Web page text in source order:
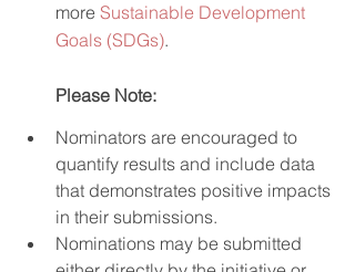
more Sustainable Development
Goals (SDGs).
Please Note:
Nominators are encouraged to
quantify results and include data
that demonstrates positive impacts
in their submissions.
Nominations may be submitted